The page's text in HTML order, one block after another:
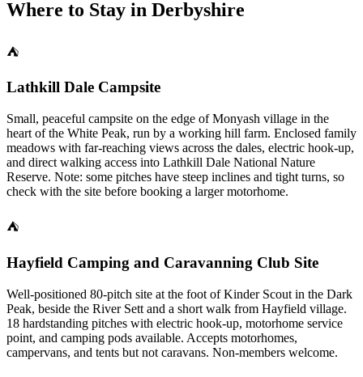
Where to Stay in Derbyshire
⛺
Lathkill Dale Campsite
Small, peaceful campsite on the edge of Monyash village in the
heart of the White Peak, run by a working hill farm. Enclosed family
meadows with far-reaching views across the dales, electric hook-up,
and direct walking access into Lathkill Dale National Nature
Reserve. Note: some pitches have steep inclines and tight turns, so
check with the site before booking a larger motorhome.
⛺
Hayfield Camping and Caravanning Club Site
Well-positioned 80-pitch site at the foot of Kinder Scout in the Dark
Peak, beside the River Sett and a short walk from Hayfield village.
18 hardstanding pitches with electric hook-up, motorhome service
point, and camping pods available. Accepts motorhomes,
campervans, and tents but not caravans. Non-members welcome.